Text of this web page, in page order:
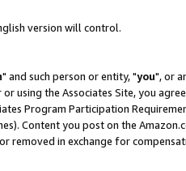
version will control.
" and such person or entity, "you", or
using the Associates Site, you
Program Participation
Content you post on the
removed in exchange for